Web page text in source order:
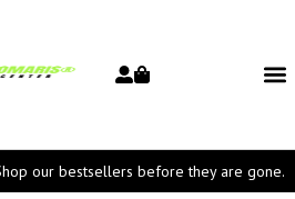
our bestsellers before they are gone.